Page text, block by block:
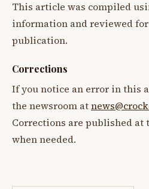
This article was compiled
information and reviewed
publication.
Corrections
If you notice an error in this
the newsroom at
Corrections are published at
when needed.